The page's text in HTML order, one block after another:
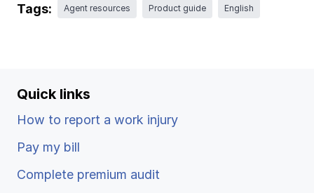
Tags: Agent resources Product guide English
Quick links
How to report a work injury
Pay my bill
Complete premium audit